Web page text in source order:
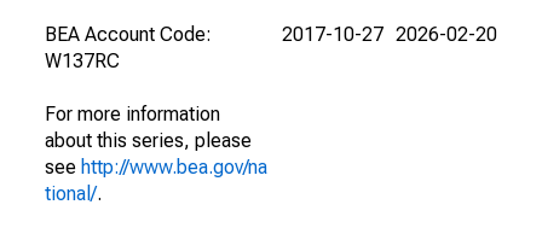
BEA Account Code:
W137RC
For more information
about this series, please
see http://www.bea.gov/na
tional/.
2017-10-27 2026-02-20